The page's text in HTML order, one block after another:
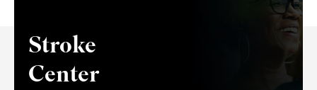
Stroke
Center